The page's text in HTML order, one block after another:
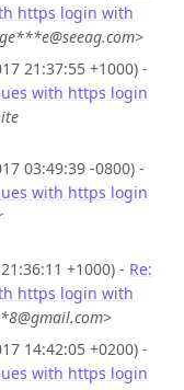
https login with
21:37:55 +1000) -
with https login
03:49:39 -0800) -
with https login
+1000) - Re:
https login with
14:42:05 +0200) -
with https login